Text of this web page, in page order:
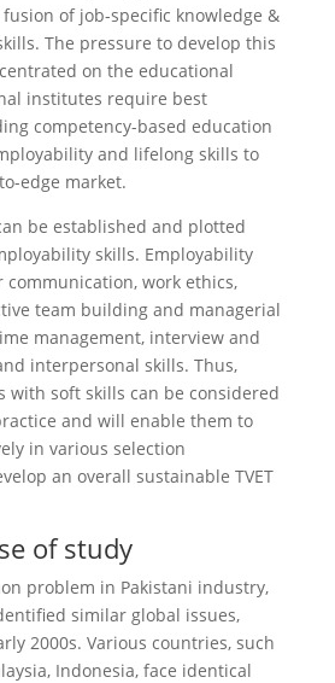
of job-specific knowledge &
The pressure to develop this
on the educational
institutes require best
competency-based education
and lifelong skills to
edge market.
be established and plotted
skills. Employability
work ethics,
team building and managerial
management, interview and
interpersonal skills. Thus,
with soft skills can be considered
and will enable them to
in various selection
an overall sustainable TVET
of study
problem in Pakistani industry,
similar global issues,
2000s. Various countries, such
Indonesia, face identical